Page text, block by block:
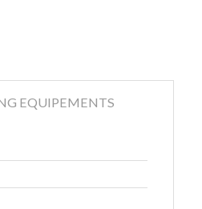
EQUIPEMENTS